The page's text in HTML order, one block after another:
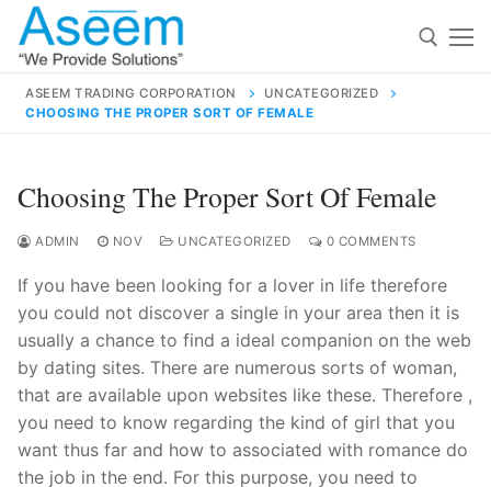
Skip
content
for:
contact@aseemindia.com 91 9824076709
Home
About Us
Products
ASEEM TRADING CORPORATION
UNCATEGORIZED
CHOOSING THE PROPER SORT OF FEMALE
Choosing The Proper Sort Of Female
ADMIN NOV UNCATEGORIZED 0 COMMENTS
If you have been looking for a lover in life therefore
you could not discover a single in your area then it is
usually a chance to find a ideal companion on the web
by dating sites. There are numerous sorts of woman,
that are available upon websites like these. Therefore ,
you need to know regarding the kind of girl that you
want thus far and how to associated with romance do
the job in the end. For this purpose, you need to